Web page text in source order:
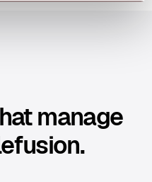
manage